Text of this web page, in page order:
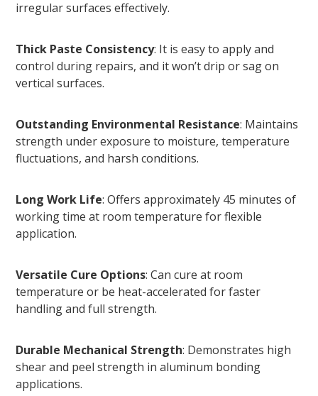
irregular surfaces effectively.
Thick Paste Consistency: It is easy to apply and
control during repairs, and it won’t drip or sag on
vertical surfaces.
Outstanding Environmental Resistance: Maintains
strength under exposure to moisture, temperature
fluctuations, and harsh conditions.
Long Work Life: Offers approximately 45 minutes of
working time at room temperature for flexible
application.
Versatile Cure Options: Can cure at room
temperature or be heat-accelerated for faster
handling and full strength.
Durable Mechanical Strength: Demonstrates high
shear and peel strength in aluminum bonding
applications.